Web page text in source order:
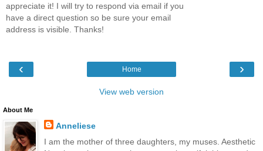
appreciate it! I will try to respond via email if you
have a direct question so be sure your email
address is visible. Thanks!
‹ ›
Home
View web version
About Me
Anneliese
I am the mother of three daughters, my muses. Aesthetic